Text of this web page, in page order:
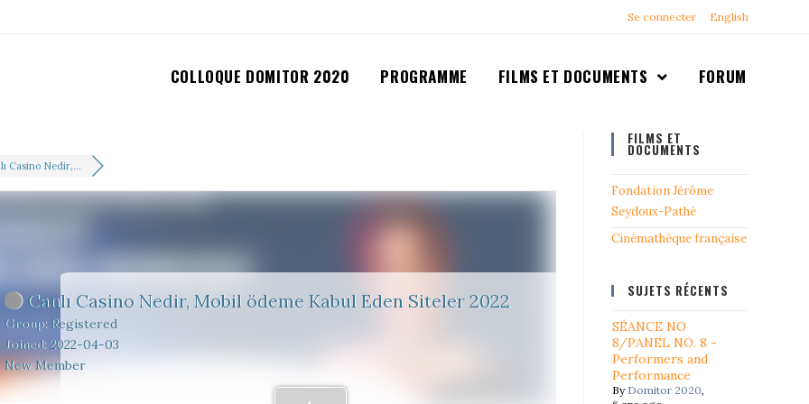
Se connecter English
COLLOQUE DOMITOR 2020 PROGRAMME FILMS ET DOCUMENTS FORUM
Casino Nedir,...
Canlı Casino Nedir, Mobil ödeme Kabul Eden Siteler 2022
Group: Registered
Joined: 2022-04-03
New Member
FILMS ET
DOCUMENTS
Fondation Jérôme
Seydoux-Pathé
Cinémathéque française
SUJETS RÉCENTS
SÉANCE NO
8/PANEL NO. 8 -
Performers and
Performance
By Domitor 2020,